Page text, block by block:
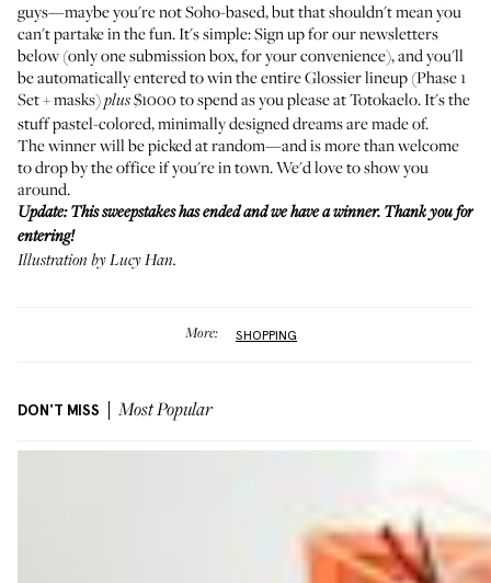
guys—maybe you're not Soho-based, but that shouldn't mean you
can't partake in the fun. It's simple: Sign up for our newsletters
below (only one submission box, for your convenience), and you'll
be automatically entered to win the entire Glossier lineup (Phase 1
Set + masks)plus$1000 to spend as you please at Totokaelo. It's the
stuff pastel-colored, minimally designed dreams are made of.
The winner will be picked at random—and is more than welcome
to drop by the office if you're in town. We'd love to show you
around.
Update: This sweepstakes has ended and we have a winner. Thank you for
entering!
Illustration by Lucy Han.
More: SHOPPING
DON'T MISS Most Popular